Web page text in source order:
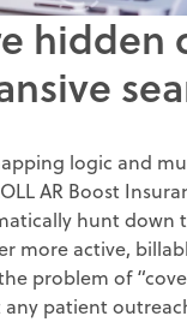
hidden
logic and
AR Boost
hunt down
more active,
problem of
patient